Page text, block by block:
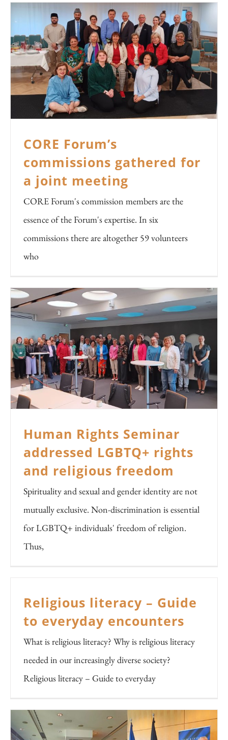
CORE Forum’s
commissions gathered for
a joint meeting
CORE Forum's commission members are the
essence of the Forum's expertise. In six
commissions there are altogether 59 volunteers
who
Human Rights Seminar
addressed LGBTQ+ rights
and religious freedom
Spirituality and sexual and gender identity are not
mutually exclusive. Non-discrimination is essential
for LGBTQ+ individuals' freedom of religion.
Thus,
Religious literacy – Guide
to everyday encounters
What is religious literacy? Why is religious literacy
needed in our increasingly diverse society?
Religious literacy – Guide to everyday